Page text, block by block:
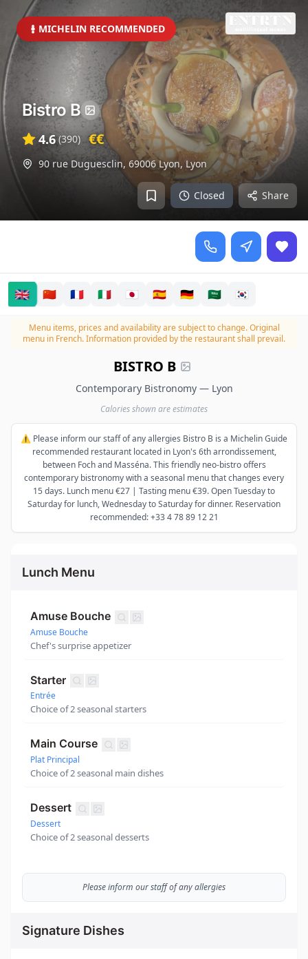
MICHELIN RECOMMENDED
Closed Share
Bistro B
4.6 (390) €€
90 rue Duguesclin, 69006 Lyon,Lyon
🇬🇧 🇨🇳 🇫🇷 🇮🇹 🇯🇵 🇪🇸 🇩🇪 🇸🇦 🇰🇷
Menu items, prices and availability are subject to change.Original
menu in French. Information provided by the restaurant shall prevail.
BISTRO B
Contemporary Bistronomy — Lyon
Calories shown are estimates
⚠️ Please inform our staff of any allergies Bistro B is a Michelin Guide
recommended restaurant located in Lyon's 6th arrondissement,
between Foch and Masséna. This friendly neo-bistro offers
contemporary bistronomy with a seasonal menu that changes every
15 days. Lunch menu €27 | Tasting menu €39. Open Tuesday to
Saturday for lunch, Wednesday to Saturday for dinner. Reservation
recommended: +33 4 78 89 12 21
Lunch Menu
Amuse Bouche
Amuse Bouche
Chef's surprise appetizer
Starter
Entrée
Choice of 2 seasonal starters
Main Course
Plat Principal
Choice of 2 seasonal main dishes
Dessert
Dessert
Choice of 2 seasonal desserts
Please inform our staff of any allergies
Signature Dishes